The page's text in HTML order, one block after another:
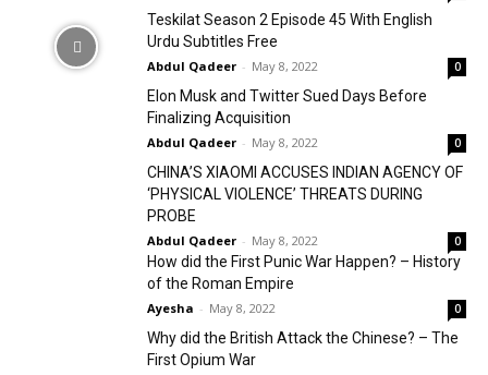
Teskilat Season 2 Episode 45 With English
Urdu Subtitles Free
Abdul Qadeer - May 8, 2022 0
Elon Musk and Twitter Sued Days Before
Finalizing Acquisition
Abdul Qadeer - May 8, 2022 0
CHINA’S XIAOMI ACCUSES INDIAN AGENCY OF
‘PHYSICAL VIOLENCE’ THREATS DURING
PROBE
Abdul Qadeer - May 8, 2022 0
How did the First Punic War Happen? – History
of the Roman Empire
Ayesha - May 8, 2022 0
Why did the British Attack the Chinese? – The
First Opium War